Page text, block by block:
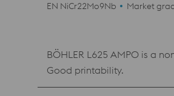
EN NiCr22Mo9Nb
Market
BÖHLER L625 AMPO is a
Good printability.